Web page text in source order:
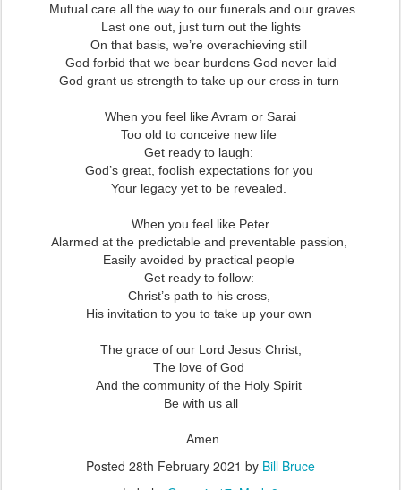
Mutual care all the way to our funerals and our graves
Last one out, just turn out the lights
On that basis, we’re overachieving still
God forbid that we bear burdens God never laid
God grant us strength to take up our cross in turn
When you feel like Avram or Sarai
Too old to conceive new life
Get ready to laugh:
God’s great, foolish expectations for you
Your legacy yet to be revealed.
When you feel like Peter
Alarmed at the predictable and preventable passion,
Easily avoided by practical people
Get ready to follow:
Christ’s path to his cross,
His invitation to you to take up your own
The grace of our Lord Jesus Christ,
The love of God
And the community of the Holy Spirit
Be with us all
Amen
Posted 28th February 2021 by Bill Bruce